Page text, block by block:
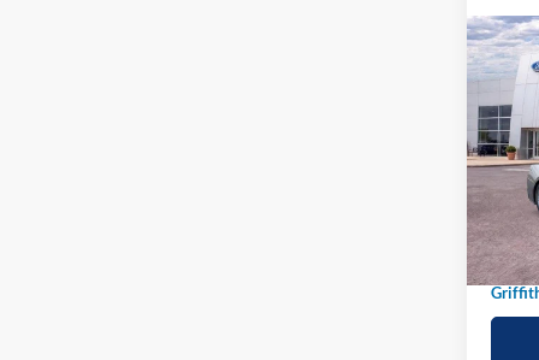
2026
VIN:
In-
MSRP: